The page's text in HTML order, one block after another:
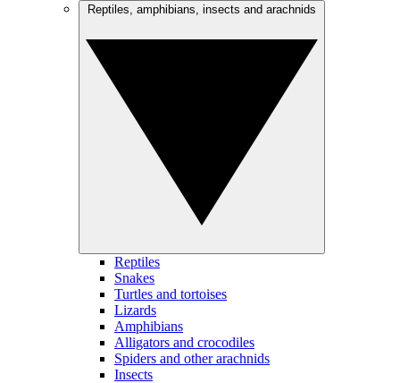
Reptiles
Snakes
Turtles and tortoises
Lizards
Amphibians
Alligators and crocodiles
Spiders and other arachnids
Insects